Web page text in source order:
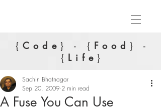
{Code } - { Food } -
{ Life }
A Fuse You Can Use
Sachin Bhatnagar
Sep 20, 2009 2 min read